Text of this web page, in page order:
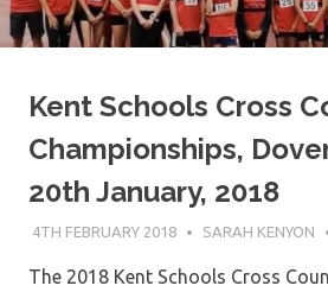
Kent Schools Cross
Championships,
20th January, 2018
4TH FEBRUARY 2018 SARAH KENYON
The 2018 Kent Schools Cross